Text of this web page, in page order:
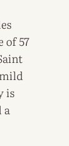
of 57
is
a